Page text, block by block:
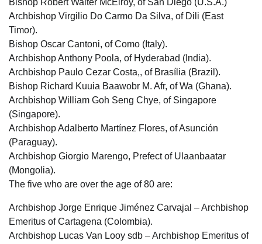
Archbishop Virgilio Do Carmo Da Silva, of Dili (East
Timor).
Bishop Oscar Cantoni, of Como (Italy).
Archbishop Anthony Poola, of Hyderabad (India).
Archbishop Paulo Cezar Costa,, of Brasília (Brazil).
Bishop Richard Kuuia Baawobr M. Afr, of Wa (Ghana).
Archbishop William Goh Seng Chye, of Singapore
(Singapore).
Archbishop Adalberto Martínez Flores, of Asunción
(Paraguay).
Archbishop Giorgio Marengo, Prefect of Ulaanbaatar
(Mongolia).
The five who are over the age of 80 are:
Archbishop Jorge Enrique Jiménez Carvajal – Archbishop
Emeritus of Cartagena (Colombia).
Archbishop Lucas Van Looy sdb – Archbishop Emeritus of